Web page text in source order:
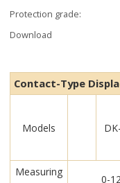
Protection grade:
Download
Contact-Type
Models
Measuring
0-